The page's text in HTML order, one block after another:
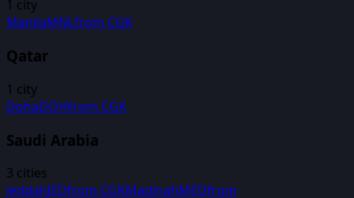
1 city
ManilaMNLfrom CGK
Qatar
1 city
DohaDOHfrom CGK
Saudi Arabia
3 cities
JeddahJEDfrom CGKMadinahMEDfrom